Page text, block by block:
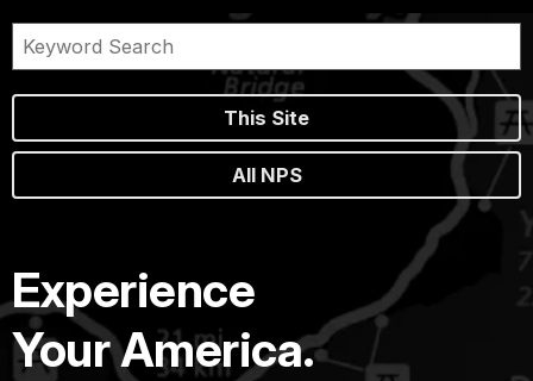
This Site
All NPS
Experience
Your America.